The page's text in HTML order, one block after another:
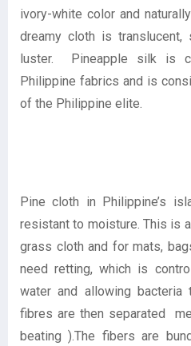
ivory-white color and
dreamy cloth is
luster. Pineapple silk is
Philippine fabrics and is
of the Philippine elite.
Pine cloth in Philippine’s
resistant to moisture. This is
grass cloth and for mats,
need retting, which is
water and allowing
fibres are then separated
beating ).The fibers are